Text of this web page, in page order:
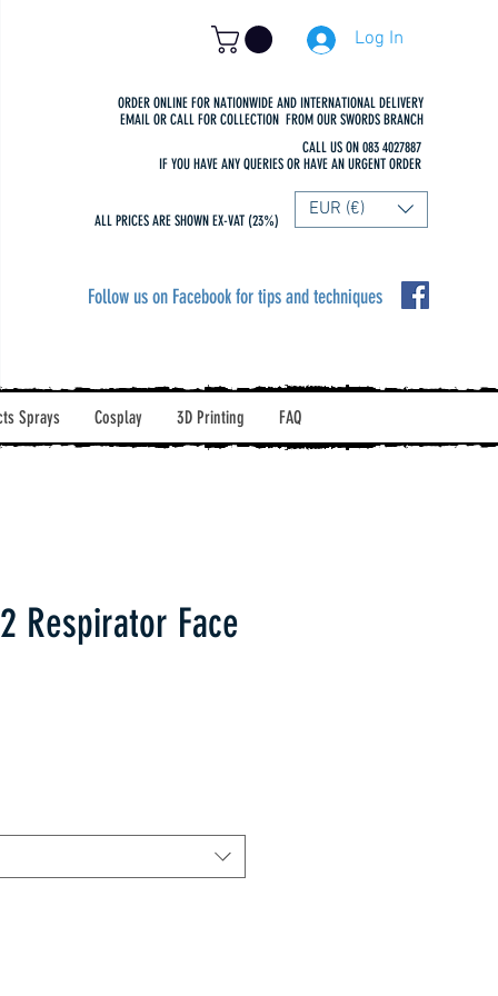
Log In
ORDER ONLINE FOR NATIONWIDE AND INTERNATIONAL DELIVERY
EMAIL OR CALL FOR COLLECTION FROM OUR SWORDS BRANCH
CALL US ON 083 4027887
IF YOU HAVE ANY QUERIES OR HAVE AN URGENT ORDER
ALL PRICES ARE SHOWN EX-VAT (23%) EUR (€)
Follow us on Facebook for tips and techniques
Sprays Cosplay 3D Printing FAQ
Respirator Face